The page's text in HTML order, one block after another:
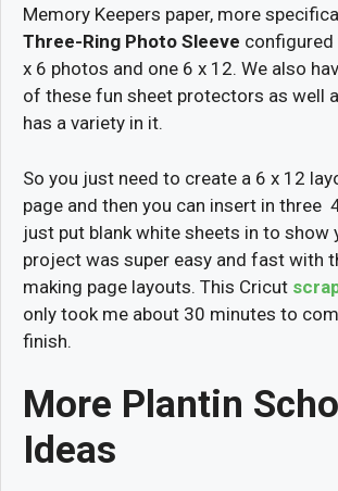
Memory Keepers paper, more
Three-Ring Photo Sleeve
x 6 photos and one 6 x 12. We also
of these fun sheet protectors as well
has a variety in it.
So you just need to create a 6 x 12
page and then you can insert in three
just put blank white sheets in to show
project was super easy and fast with
making page layouts. This Cricut
only took me about 30 minutes to
finish.
More Plantin
Ideas